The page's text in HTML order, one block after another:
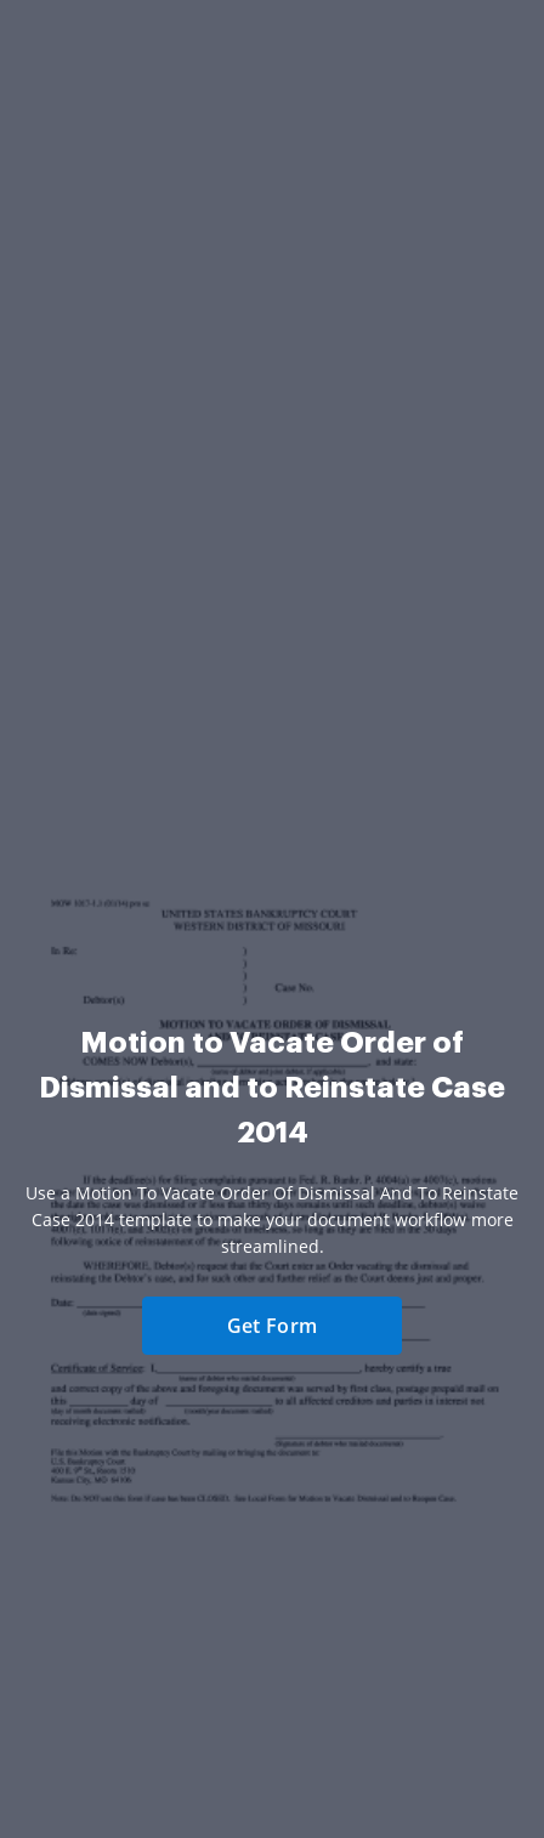
Motion to Vacate Order of
Dismissal and to Reinstate Case
2014
Use a Motion To Vacate Order Of Dismissal And To Reinstate
Case 2014 template to make your document workflow more
streamlined.
Get Form